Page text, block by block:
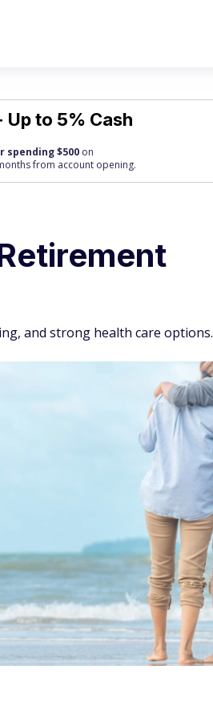
Up to 5% Cash
spending $500 on
from account opening.
and strong health care options.